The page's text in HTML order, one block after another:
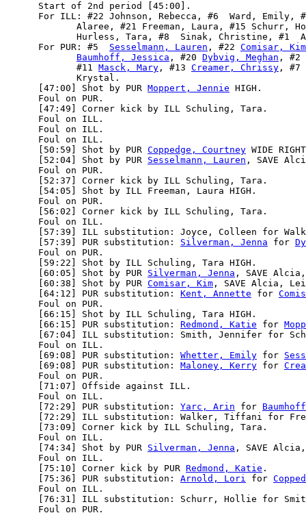
      Start of 2nd period [45:00].
For ILL: #22 Johnson, Rebecca, #6  Ward, Emily,
Alaree, #21 Freeman, Laura, #15 Schurr,
Hurless, Tara, #8  Sinak, Christine, #1
      For PUR: #5
Sesselmann, Lauren , #22 Comisar, Kim
Baumhoff, Jessica , #20 Dybvig, Meghan ,
             #11
Masck, Mary , #13 Creamer, Chrissy ,
             Krystal.
      [47:00] Shot by PUR
Moppert, Jennie HIGH.
      Foul on PUR.
      [47:49] Corner kick by ILL Schuling, Tara.
      Foul on ILL.
      Foul on ILL.
      Foul on ILL.
      [50:59] Shot by PUR
Coppedge, Courtney WIDE
      [52:04] Shot by PUR
Sesselmann, Lauren , SAVE
      Foul on PUR.
      [52:37] Corner kick by ILL Schuling, Tara.
      [54:05] Shot by ILL Freeman, Laura HIGH.
      Foul on PUR.
      [56:02] Corner kick by ILL Schuling, Tara.
      Foul on ILL.
[57:39] ILL substitution: Joyce, Colleen for
      [57:39] PUR substitution:
Silverman, Jenna for
      Foul on PUR.
      [59:22] Shot by ILL Schuling, Tara HIGH.
      [60:05] Shot by PUR
Silverman, Jenna , SAVE
      [60:38] Shot by PUR
Comisar, Kim , SAVE Alcia,
      [64:12] PUR substitution:
Kent, Annette for
      Foul on PUR.
      [66:15] Shot by ILL Schuling, Tara HIGH.
      [66:15] PUR substitution:
Redmond, Katie for
[67:04] ILL substitution: Smith, Jennifer for
      Foul on ILL.
      [69:08] PUR substitution:
Whetter, Emily for
      [69:08] PUR substitution:
Maloney, Kerry for
      Foul on PUR.
      [71:07] Offside against ILL.
      Foul on ILL.
      [72:29] PUR substitution:
Yarc, Arin for
[72:29] ILL substitution: Walker, Tiffani for
      [73:09] Corner kick by ILL Schuling, Tara.
      Foul on ILL.
      [74:34] Shot by PUR
Silverman, Jenna , SAVE
      Foul on ILL.
      [75:10] Corner kick by PUR
Redmond, Katie .
      [75:36] PUR substitution:
Arnold, Lori for
      Foul on ILL.
[76:31] ILL substitution: Schurr, Hollie for
      Foul on PUR.